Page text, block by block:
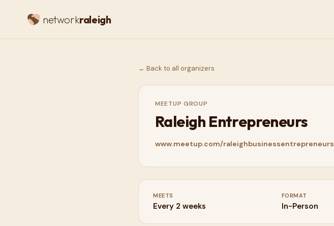
networkraleigh
← Back to all organizers
MEETUP GROUP
Raleigh Entrepreneurs
www.meetup.com/raleighbusinessentrepreneurs
MEETS
Every 2 weeks
FORMAT
In-Person